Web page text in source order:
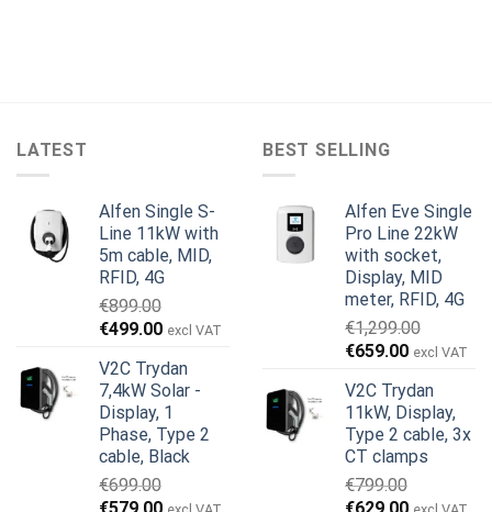
LATEST
Alfen Single S-
Line 11kW with
5m cable, MID,
RFID, 4G
€899.00
Original
was:
€899.00.
€499.00Current
is:
€499.00.
excl VAT
V2C Trydan
7,4kW Solar -
Display, 1
Phase, Type 2
cable, Black
€699.00
Original Current
BEST SELLING
Alfen Eve Single
Pro Line 22kW
with socket,
Display, MID
meter, RFID, 4G
€1,299.00
Original
was:
€1,299.00.
€659.00Current
is:
€659.00.
excl VAT
V2C Trydan
11kW, Display,
Type 2 cable, 3x
CT clamps
€799.00
Original Current